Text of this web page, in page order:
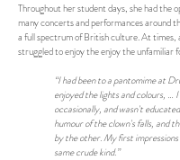
Throughout her student days, she had the
many concerts and performances around
a full spectrum of British culture. At times,
struggled to enjoy the enjoy the unfamiliar
“I had been to a pantomime at
enjoyed the lights and colours, …
occasionally, and wasn't
humour of the clown's falls, and
by the other. My first
same crude kind.”